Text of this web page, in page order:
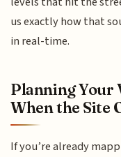
us exactly how that
in real-time.
Planning Your
When the Site
If you’re already